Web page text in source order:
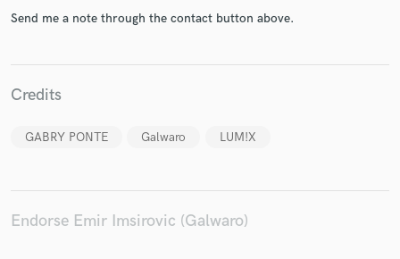
Send me a note through the contact button above.
Credits
GABRY PONTE Galwaro LUM!X
Endorse Emir Imsirovic (Galwaro)
Contact pros directly with your project details